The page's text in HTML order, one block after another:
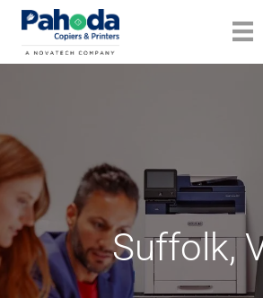
Suffolk,